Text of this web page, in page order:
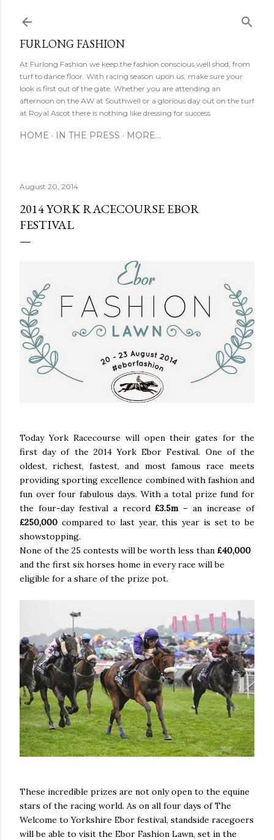
FURLONG FASHION
At Furlong Fashion we keep the fashion conscious well shod, from
turf to dance floor. With racing season upon us, make sure your
look is first out of the gate. Whether you are attending an
afternoon on the AW at Southwell or a glorious day out on the turf
at Royal Ascot there is nothing like dressing for success.
HOME IN THE PRESS MORE…
August 20, 2014
2014 YORK RACECOURSE EBOR
FESTIVAL
Today York Racecourse will open their gates for the
first day of the 2014 York Ebor Festival. One of the
oldest, richest, fastest, and most famous race meets
providing sporting excellence combined with fashion and
fun over four fabulous days. With a total prize fund for
the four-day festival a record£3.5m– an increase of
£250,000 compared to last year, this year is set to be
showstopping.
None of the 25 contests will be worth less than £40,000
and the first six horses home in every race will be
eligible for a share of the prize pot.
These incredible prizes are not only open to the equine
stars of the racing world. As on all four days of The
Welcome to Yorkshire Ebor festival, standside racegoers
will be able to visit the Ebor Fashion Lawn, set in the